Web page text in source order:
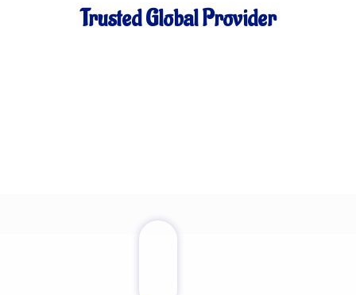
Trusted Global Provider